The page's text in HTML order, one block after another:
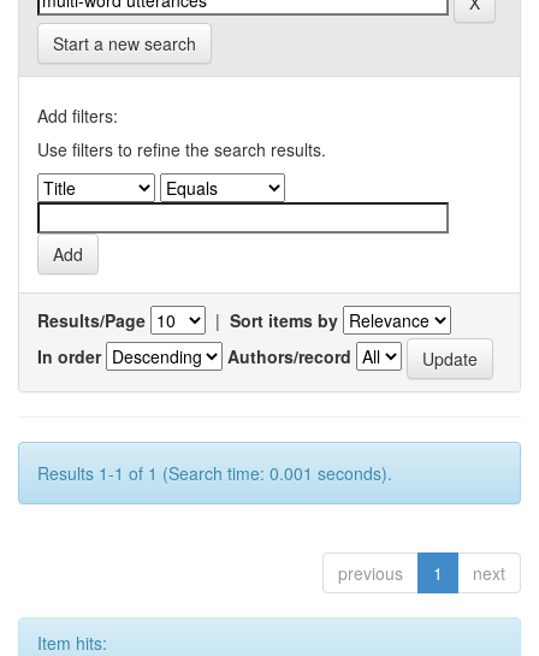
Start a new search
Add filters:
Use filters to refine the search results.
Results/Page | Sort items by
In order
Authors/record
Results 1-1 of 1 (Search time: 0.001 seconds).
previous 1 next
Item hits: